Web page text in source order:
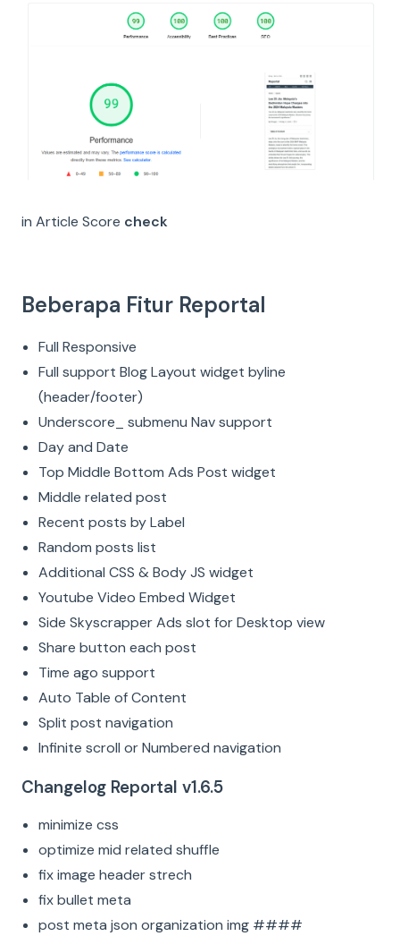
in Article Score check
Beberapa Fitur Reportal
Full Responsive
Full support Blog Layout widget byline
(header/footer)
Underscore_ submenu Nav support
Day and Date
Top Middle Bottom Ads Post widget
Middle related post
Recent posts by Label
Random posts list
Additional CSS & Body JS widget
Youtube Video Embed Widget
Side Skyscrapper Ads slot for Desktop view
Share button each post
Time ago support
Auto Table of Content
Split post navigation
Infinite scroll or Numbered navigation
Changelog Reportal v1.6.5
minimize css
optimize mid related shuffle
fix image header strech
fix bullet meta
post meta json organization img ####